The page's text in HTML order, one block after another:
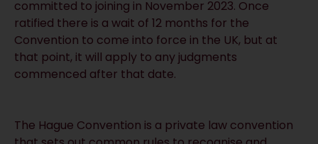
committed to joining in November 2023. Once
ratified there is a wait of 12 months for the
Convention to come into force in the UK, but at
that point, it will apply to any judgments
commenced after that date.
The Hague Convention is a private law convention